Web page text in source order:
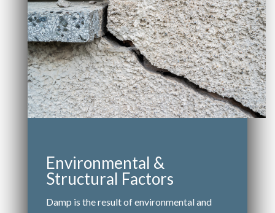
Environmental &
Structural Factors
Damp is the result of environmental and